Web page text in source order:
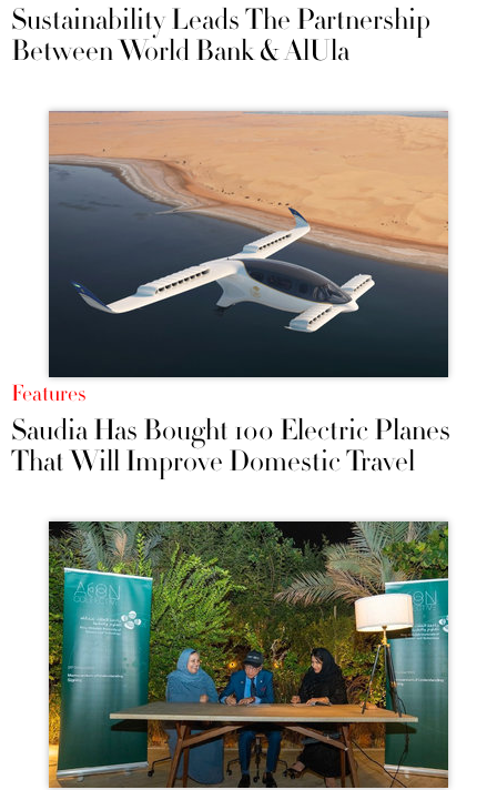
Sustainability Leads The Partnership
Between World Bank & AlUla
Features
Saudia Has Bought 100 Electric Planes
That Will Improve Domestic Travel